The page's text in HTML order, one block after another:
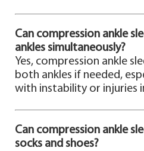
Can compression ankle
ankles simultaneously?
Yes, compression ankle
both ankles if needed,
with instability or injuries
Can compression ankle
socks and shoes?